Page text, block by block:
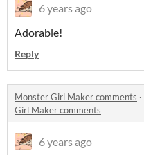
6 years ago
Adorable!
Reply
Monster Girl Maker comments ·
Girl Maker comments
6 years ago